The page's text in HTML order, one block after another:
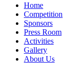
Home
Competition
Sponsors
Press Room
Activities
Gallery
About Us